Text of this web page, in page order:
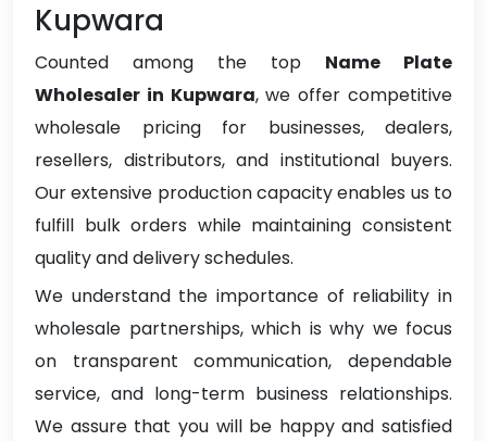
Kupwara
Counted among the top Name Plate
Wholesaler in Kupwara, we offer competitive
wholesale pricing for businesses, dealers,
resellers, distributors, and institutional buyers.
Our extensive production capacity enables us to
fulfill bulk orders while maintaining consistent
quality and delivery schedules.
We understand the importance of reliability in
wholesale partnerships, which is why we focus
on transparent communication, dependable
service, and long-term business relationships.
We assure that you will be happy and satisfied